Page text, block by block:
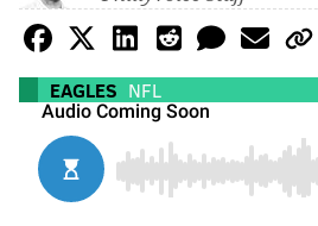
EAGLES NFL